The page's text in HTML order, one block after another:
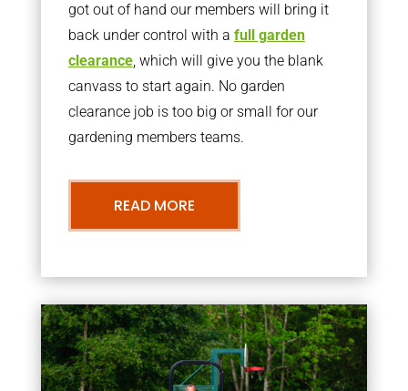
got out of hand our members will bring it
back under control with a full garden
clearance, which will give you the blank
canvass to start again. No garden
clearance job is too big or small for our
gardening members teams.
READ MORE